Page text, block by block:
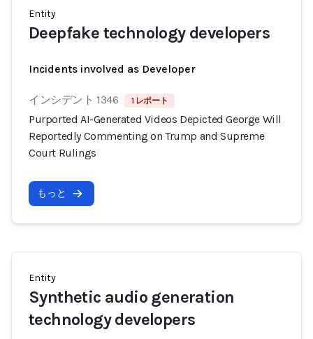
Entity
Deepfake technology developers
Incidents involved as Developer
インシデント 1346 1 レポート
Purported AI-Generated Videos Depicted George Will
Reportedly Commenting on Trump and Supreme
Court Rulings
もっと
Entity
Synthetic audio generation
technology developers